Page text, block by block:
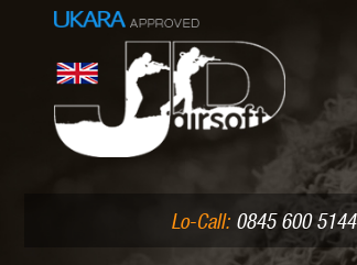
Lo-Call:0845 600 5144